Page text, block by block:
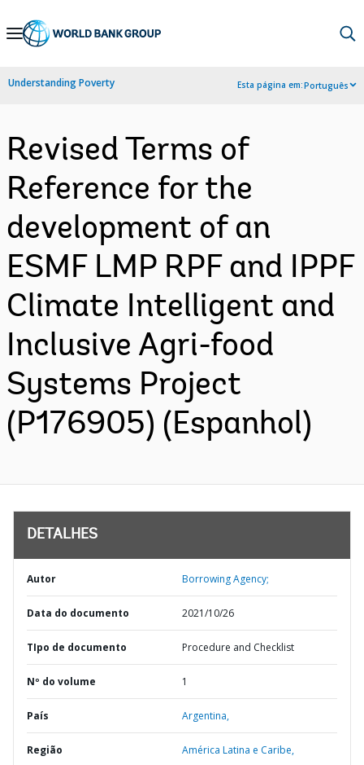
Skip
Navigation
Understanding Poverty Esta página em:Português
Revised Terms of
Reference for the
development of an
ESMF LMP RPF and IPPF
Climate Intelligent and
Inclusive Agri-food
Systems Project
(P176905) (Espanhol)
DETALHES
Autor Borrowing Agency;
Data do documento 2021/10/26
TIpo de documento Procedure and Checklist
Nº do volume 1
País Argentina,
Região América Latina e Caribe,